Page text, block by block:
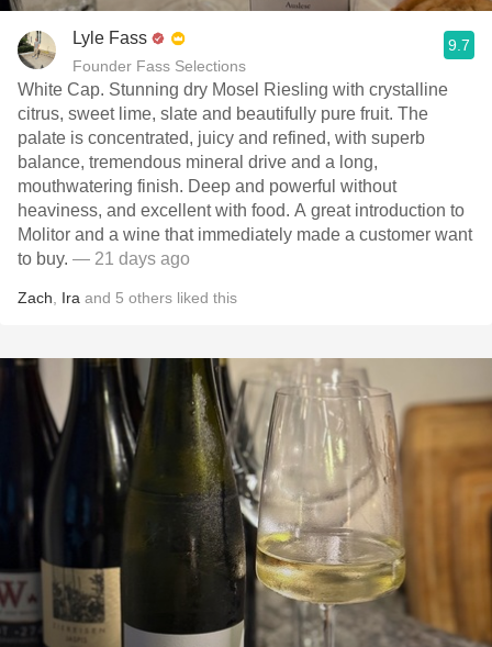
Lyle Fass
Founder Fass Selections
9.7
White Cap. Stunning dry Mosel Riesling with crystalline
citrus, sweet lime, slate and beautifully pure fruit. The
palate is concentrated, juicy and refined, with superb
balance, tremendous mineral drive and a long,
mouthwatering finish. Deep and powerful without
heaviness, and excellent with food. A great introduction to
Molitor and a wine that immediately made a customer want
to buy. — 21 days ago
Zach Ira and 5 others liked this